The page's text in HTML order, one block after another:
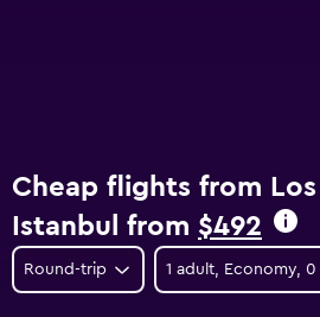
Cheap flights from
Istanbul from $492
Round-trip 1 adult, Economy, 0